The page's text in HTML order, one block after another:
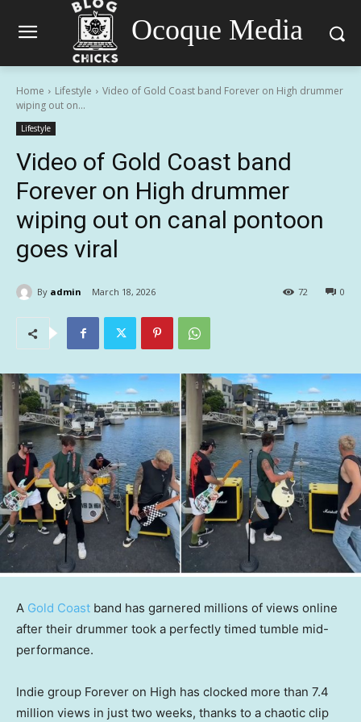
Ocoque Media
Home Lifestyle
Video of Gold Coast band Forever on High drummer
wiping out on...
Lifestyle
Video of Gold Coast band
Forever on High drummer
wiping out on canal pontoon
goes viral
By admin March 18, 2026 0
72
A Gold Coast band has garnered millions of views online
after their drummer took a perfectly timed tumble mid-
performance.
Indie group Forever on High has clocked more than 7.4
million views in just two weeks, thanks to a chaotic clip